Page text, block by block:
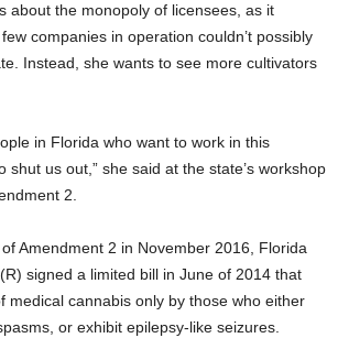
about the monopoly of licensees, as it
companies in operation couldn’t possibly
Instead, she wants to see more cultivators
in Florida who want to work in this
shut us out,” she said at the state’s workshop
2.
Amendment 2 in November 2016, Florida
signed a limited bill in June of 2014 that
medical cannabis only by those who either
or exhibit epilepsy-like seizures.